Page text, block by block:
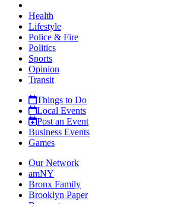
Health
Lifestyle
Police & Fire
Politics
Sports
Opinion
Transit
Things to Do
Local Events
Post an Event
Business Events
Games
Our Network
amNY
Bronx Family
Brooklyn Paper